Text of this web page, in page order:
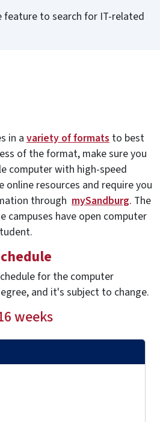
feature to search for IT-related
in a variety of formats to best
of the format, make sure you
computer with high-speed
online resources and require you
through mySandburg. The
campuses have open computer
for the computer
and it's subject to change.
weeks